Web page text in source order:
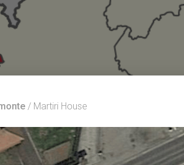
/ Martiri House